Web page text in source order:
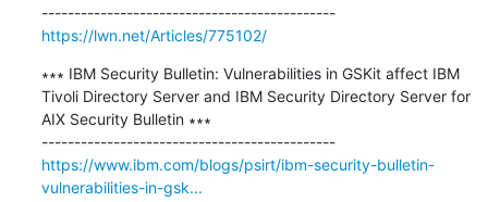
---------------------------------------------
https://lwn.net/Articles/775102/
∗∗∗ IBM Security Bulletin: Vulnerabilities in GSKit affect IBM
Tivoli Directory Server and IBM Security Directory Server for
AIX Security Bulletin ∗∗∗
---------------------------------------------
https://www.ibm.com/blogs/psirt/ibm-security-bulletin-
vulnerabilities-in-gsk...